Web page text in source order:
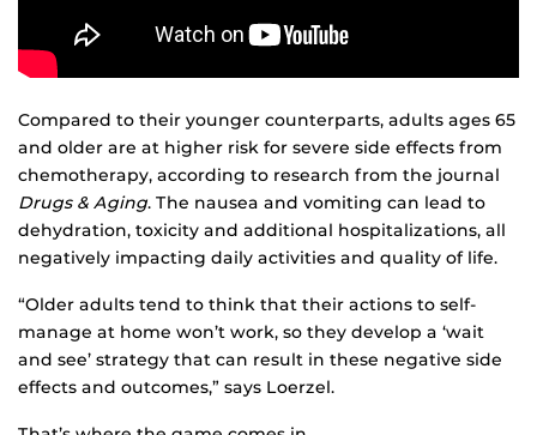
Compared to their younger counterparts, adults ages 65
and older are at higher risk for severe side effects from
chemotherapy, according to research from the journal
Drugs & Aging. The nausea and vomiting can lead to
dehydration, toxicity and additional hospitalizations, all
negatively impacting daily activities and quality of life.
“Older adults tend to think that their actions to self-
manage at home won’t work, so they develop a ‘wait
and see’ strategy that can result in these negative side
effects and outcomes,” says Loerzel.